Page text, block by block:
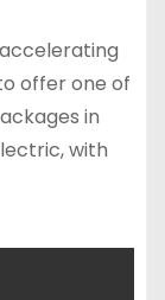
offer one of
in
with